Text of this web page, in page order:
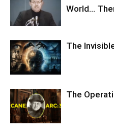
World…
The
The